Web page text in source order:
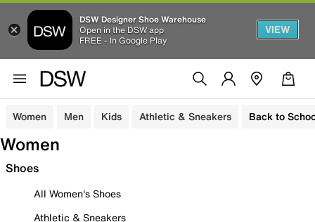
DSW Designer Shoe Warehouse
Open in the DSW app
FREE - In Google Play
VIEW
Women Men Kids Athletic & Sneakers Back to
Women
Shoes
All Women's Shoes
Athletic & Sneakers